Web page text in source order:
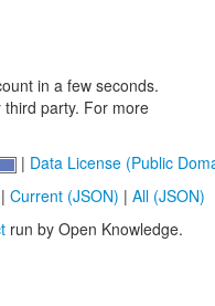
in a few seconds.
party. For more
| Data License (Public
| Current (JSON) | All (JSON)
run by Open Knowledge.